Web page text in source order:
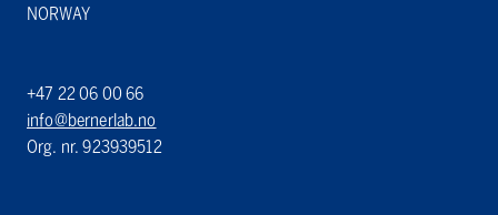
NORWAY
+47 22 06 00 66
info@bernerlab.no
Org. nr. 923939512